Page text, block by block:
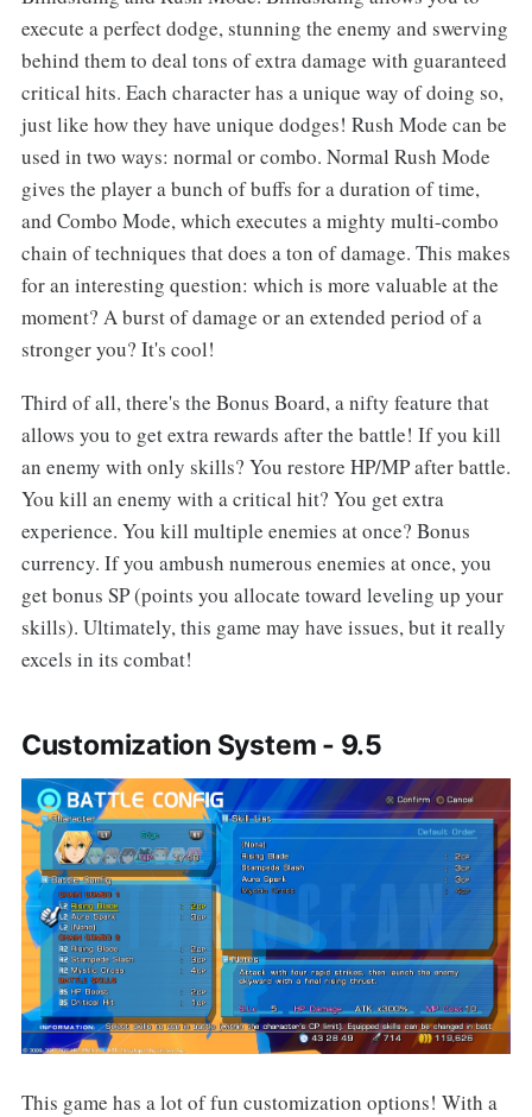
execute a perfect dodge, stunning the enemy and swerving
behind them to deal tons of extra damage with guaranteed
critical hits. Each character has a unique way of doing so,
just like how they have unique dodges! Rush Mode can be
used in two ways: normal or combo. Normal Rush Mode
gives the player a bunch of buffs for a duration of time,
and Combo Mode, which executes a mighty multi-combo
chain of techniques that does a ton of damage. This makes
for an interesting question: which is more valuable at the
moment? A burst of damage or an extended period of a
stronger you? It's cool!
Third of all, there's the Bonus Board, a nifty feature that
allows you to get extra rewards after the battle! If you kill
an enemy with only skills? You restore HP/MP after battle.
You kill an enemy with a critical hit? You get extra
experience. You kill multiple enemies at once? Bonus
currency. If you ambush numerous enemies at once, you
get bonus SP (points you allocate toward leveling up your
skills). Ultimately, this game may have issues, but it really
excels in its combat!
Customization System - 9.5
This game has a lot of fun customization options! With a